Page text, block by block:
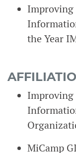
Improving
the Year
Improving
MiCamp